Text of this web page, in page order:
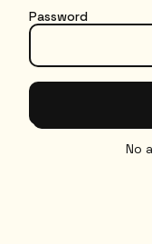
Password
No